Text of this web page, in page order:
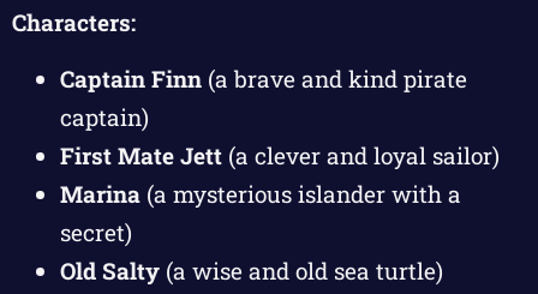
Characters:
Captain Finn (a brave and kind pirate
captain)
First Mate Jett (a clever and loyal sailor)
Marina (a mysterious islander with a
secret)
Old Salty (a wise and old sea turtle)